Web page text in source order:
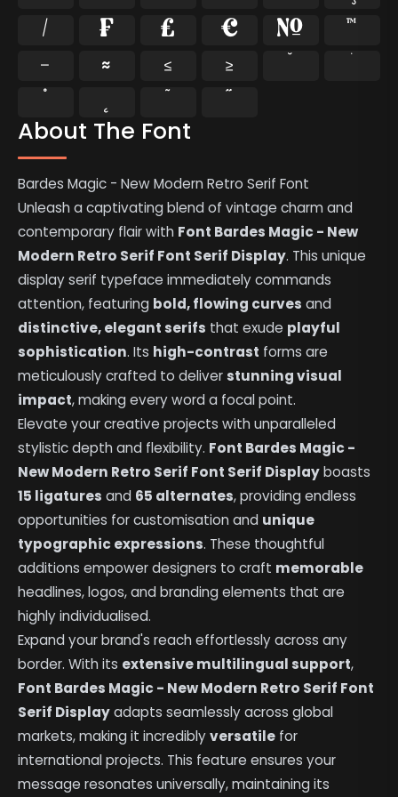
About The Font
Bardes Magic - New Modern Retro Serif Font
Unleash a captivating blend of vintage charm and
contemporary flair with Font Bardes Magic - New
Modern Retro Serif Font Serif Display. This unique
display serif typeface immediately commands
attention, featuring bold, flowing curves and
distinctive, elegant serifs that exude playful
sophistication. Its high-contrast forms are
meticulously crafted to deliverstunning visual
impact, making every word a focal point.
Elevate your creative projects with unparalleled
stylistic depth and flexibility. Font Bardes Magic -
New Modern Retro Serif Font Serif Displayboasts
15 ligatures and 65 alternates, providing endless
opportunities for customisation and unique
typographic expressions. These thoughtful
additions empower designers to craft memorable
headlines, logos, and branding elements that are
highly individualised.
Expand your brand's reach effortlessly across any
border. With its extensive multilingual support,
Font Bardes Magic - New Modern Retro Serif Font
Serif Displayadapts seamlessly across global
markets, making it incrediblyversatile for
international projects. This feature ensures your
message resonates universally, maintaining its
⁄ ₣ ₤ € №
™
−
≈ ≤ ≥ ˘
˙
˚
˛ ˜ ˝